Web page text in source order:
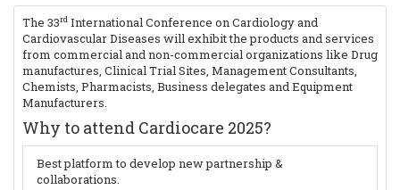
The 33rd International Conference on Cardiology and
Cardiovascular Diseases will exhibit the products and services
from commercial and non-commercial organizations like Drug
manufactures, Clinical Trial Sites, Management Consultants,
Chemists, Pharmacists, Business delegates and Equipment
Manufacturers.
Why to attend Cardiocare 2025?
Best platform to develop new partnership &
collaborations.